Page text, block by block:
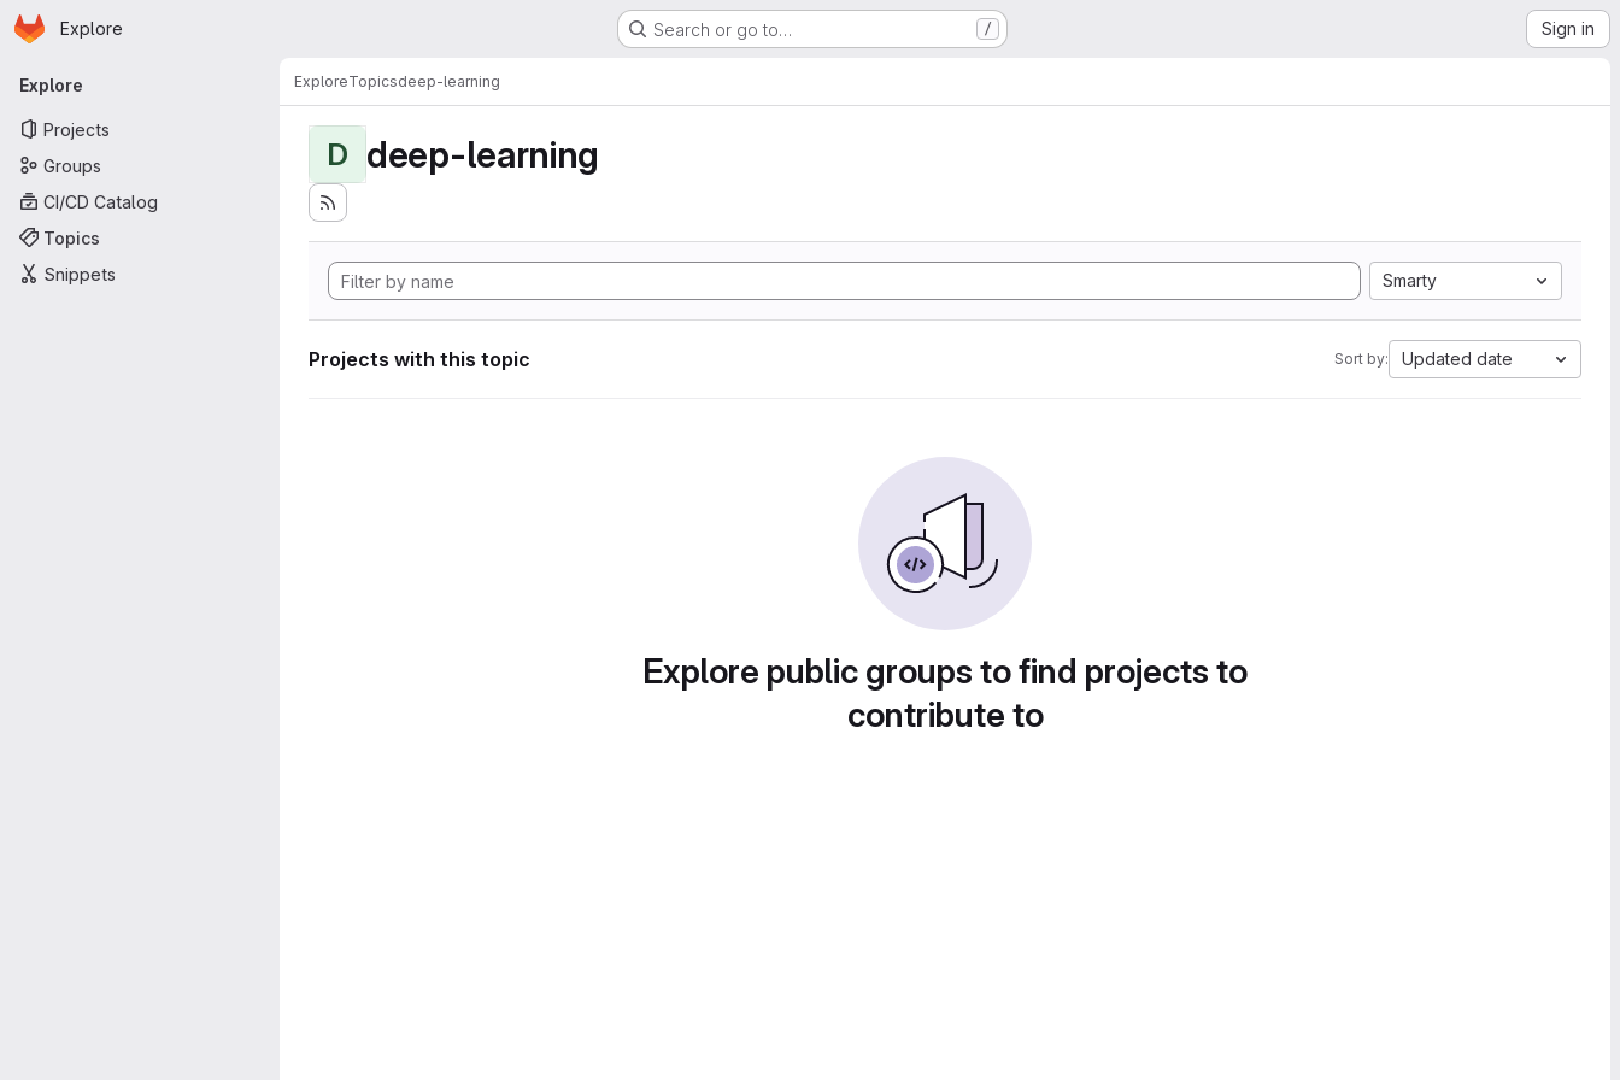
Skip to main content
Homepage
Explore Search or go to… / Sign in
Primary navigation
Explore
Projects
Groups
CI/CD Catalog
Topics
Snippets
ExploreTopicsdeep-learning
D deep-learning
Smarty
Projects with this topic Sort by: Updated date
Explore public groups to find projects to
contribute to